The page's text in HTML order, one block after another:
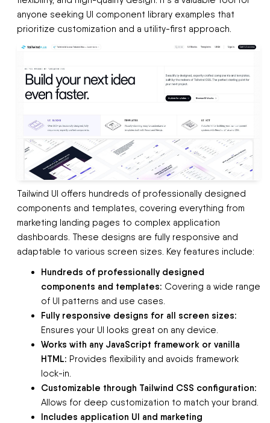
anyone seeking UI component library examples that
prioritize customization and a utility-first approach.
Tailwind UI offers hundreds of professionally designed
components and templates, covering everything from
marketing landing pages to complex application
dashboards. These designs are fully responsive and
adaptable to various screen sizes. Key features include:
Hundreds of professionally designed
components and templates: Covering a wide range
of UI patterns and use cases.
Fully responsive designs for all screen sizes:
Ensures your UI looks great on any device.
Works with any JavaScript framework or vanilla
HTML: Provides flexibility and avoids framework
lock-in.
Customizable through Tailwind CSS configuration:
Allows for deep customization to match your brand.
Includes application UI and marketing